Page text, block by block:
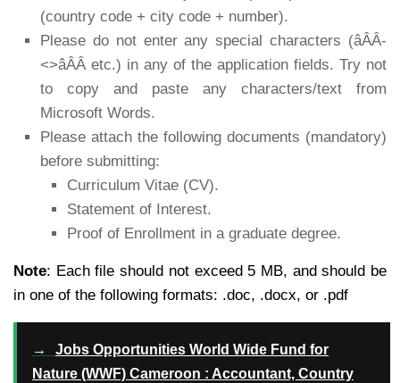
(country code + city code + number).
Please do not enter any special characters (âÂÂ-
<>âÂÂ etc.) in any of the application fields. Try not
to copy and paste any characters/text from
Microsoft Words.
Please attach the following documents (mandatory)
before submitting:
Curriculum Vitae (CV).
Statement of Interest.
Proof of Enrollment in a graduate degree.
Note: Each file should not exceed 5 MB, and should be
in one of the following formats: .doc, .docx, or .pdf
→
Jobs Opportunities World Wide Fund for
Nature (WWF) Cameroon : Accountant, Country